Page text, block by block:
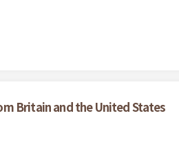
Britain and the United States